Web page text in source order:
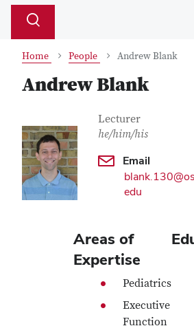
Search
Toggle
Home People Andrew Blank
Andrew Blank
Contact
Job Title
Lecturer
he/him/his
Email
edu
Areas of
Expertise
Pediatrics
Executive
Function